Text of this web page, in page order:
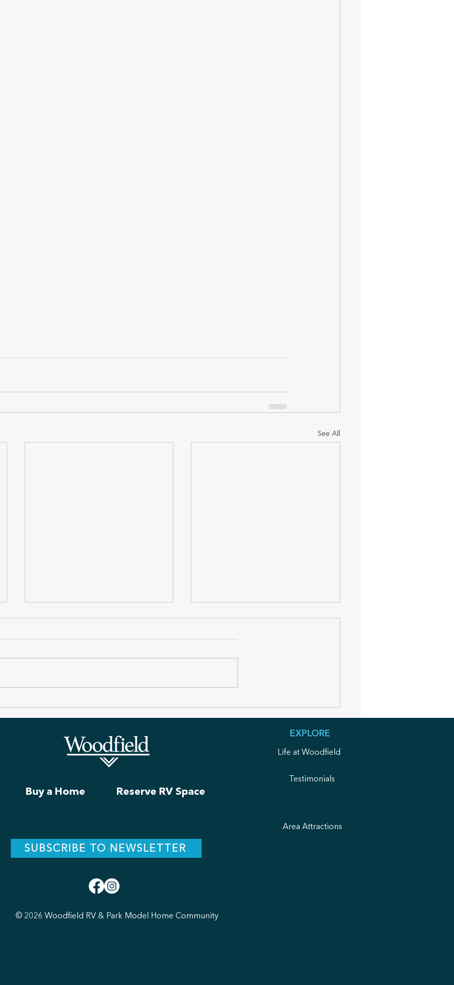
See All
Woodfield Wire
September Newsletter
Woodfield Wire Summer
Newsletter
Buy a Home Reserve RV Space
EXPLORE
Life at Woodfield
Testimonials
Area Attractions
SUBSCRIBE TO NEWSLETTER
© 2026 Woodfield RV & Park Model Home Community